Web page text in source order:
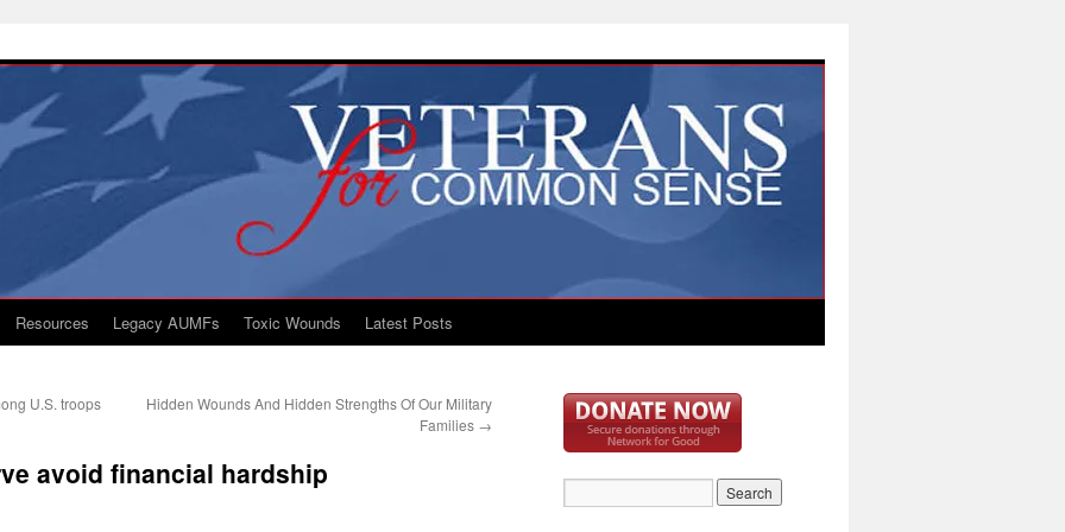
Resources Legacy AUMFs Toxic Wounds Latest Posts
U.S. troops
Hidden Wounds And Hidden Strengths Of Our Military
Families →
avoid financial hardship